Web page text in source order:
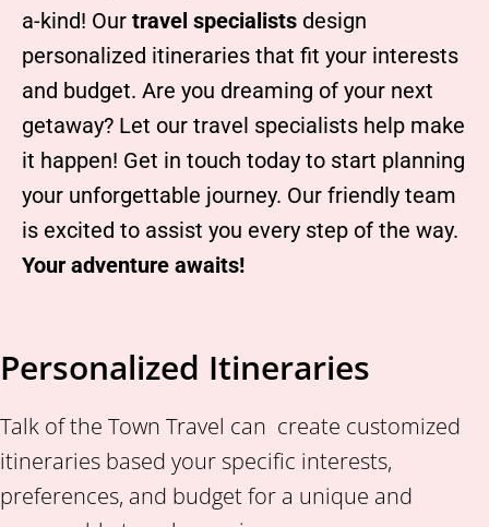
a-kind! Our travel specialists design
personalized itineraries that fit your interests
and budget. Are you dreaming of your next
getaway? Let our travel specialists help make
it happen! Get in touch today to start planning
your unforgettable journey. Our friendly team
is excited to assist you every step of the way.
Your adventure awaits!
Personalized Itineraries
Talk of the Town Travel can create customized
itineraries based your specific interests,
preferences, and budget for a unique and